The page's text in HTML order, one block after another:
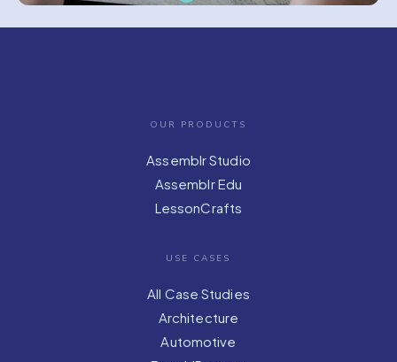
OUR PRODUCTS
Assemblr Studio
Assemblr Edu
LessonCrafts
USE CASES
All Case Studies
Architecture
Automotive